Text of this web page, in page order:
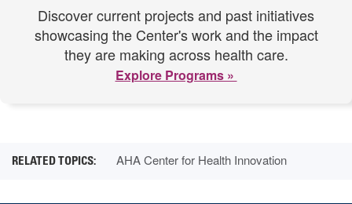
Discover current projects and past initiatives
showcasing the Center's work and the impact
they are making across health care.
Explore Programs »
AHA Center for Health Innovation